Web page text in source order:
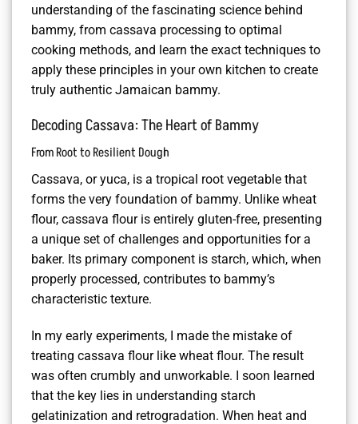
understanding of the fascinating science behind
bammy, from cassava processing to optimal
cooking methods, and learn the exact techniques to
apply these principles in your own kitchen to create
truly authentic Jamaican bammy.
Decoding Cassava: The Heart of Bammy
From Root to Resilient Dough
Cassava, or yuca, is a tropical root vegetable that
forms the very foundation of bammy. Unlike wheat
flour, cassava flour is entirely gluten-free, presenting
a unique set of challenges and opportunities for a
baker. Its primary component is starch, which, when
properly processed, contributes to bammy’s
characteristic texture.
In my early experiments, I made the mistake of
treating cassava flour like wheat flour. The result
was often crumbly and unworkable. I soon learned
that the key lies in understanding starch
gelatinization and retrogradation. When heat and